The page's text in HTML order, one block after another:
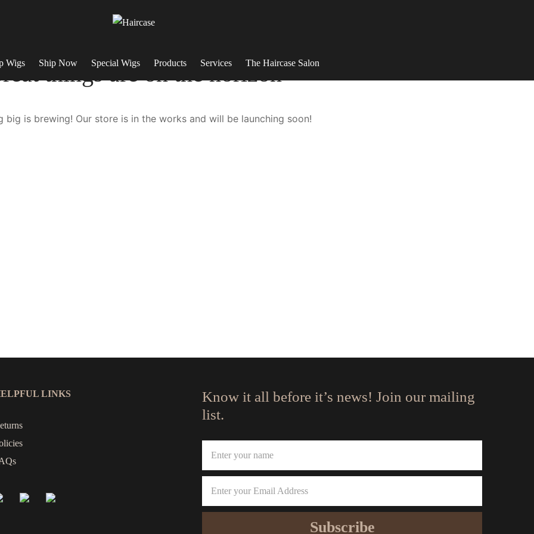
Wigs Ship Now Special Wigs Products Services The Haircase Salon
things are on the horizon
big is brewing! Our store is in the works and will be launching soon!
Know it all before it’s news! Join our mailing
list.
Subscribe
LINKS